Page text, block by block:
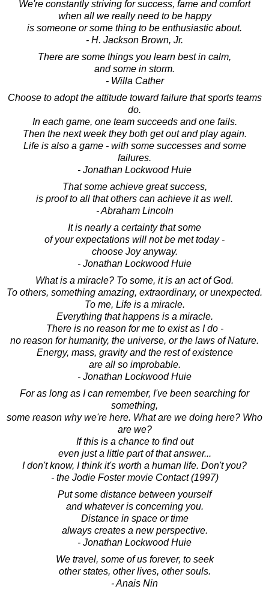
We're constantly striving for success, fame and comfort
when all we really need to be happy
is someone or some thing to be enthusiastic about.
- H. Jackson Brown, Jr.
There are some things you learn best in calm,
and some in storm.
- Willa Cather
Choose to adopt the attitude toward failure that sports teams
do.
In each game, one team succeeds and one fails.
Then the next week they both get out and play again.
Life is also a game - with some successes and some
failures.
- Jonathan Lockwood Huie
That some achieve great success,
is proof to all that others can achieve it as well.
- Abraham Lincoln
It is nearly a certainty that some
of your expectations will not be met today -
choose Joy anyway.
- Jonathan Lockwood Huie
What is a miracle? To some, it is an act of God.
To others, something amazing, extraordinary, or unexpected.
To me, Life is a miracle.
Everything that happens is a miracle.
There is no reason for me to exist as I do -
no reason for humanity, the universe, or the laws of Nature.
Energy, mass, gravity and the rest of existence
are all so improbable.
- Jonathan Lockwood Huie
For as long as I can remember, I've been searching for
something,
some reason why we're here. What are we doing here? Who
are we?
If this is a chance to find out
even just a little part of that answer...
I don't know, I think it's worth a human life. Don't you?
- the Jodie Foster movie Contact (1997)
Put some distance between yourself
and whatever is concerning you.
Distance in space or time
always creates a new perspective.
- Jonathan Lockwood Huie
We travel, some of us forever, to seek
other states, other lives, other souls.
- Anais Nin